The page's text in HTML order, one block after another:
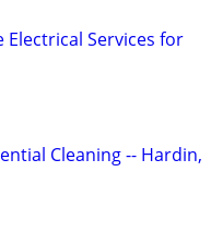
Services for
Cleaning -- Hardin,